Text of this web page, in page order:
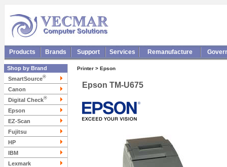
Products Brands Support Services Remanufacture
Shop by Brand
SmartSource®
Canon
Digital Check®
Epson
EZ-Scan
Fujitsu
HP
IBM
Lexmark
Printer > Epson
Epson TM-U675